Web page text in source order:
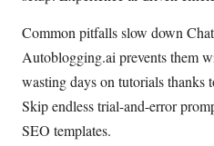
Common pitfalls slow down
Autoblogging.ai prevents them
wasting days on tutorials thanks
Skip endless trial-and-error
SEO templates.